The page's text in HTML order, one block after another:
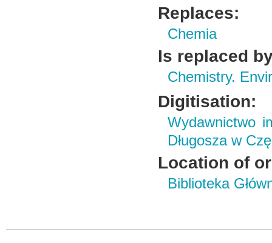
Replaces:
Chemia
Is replaced
Chemistry.
Digitisation:
Wydawnictwo
Długosza w
Location of
Biblioteka